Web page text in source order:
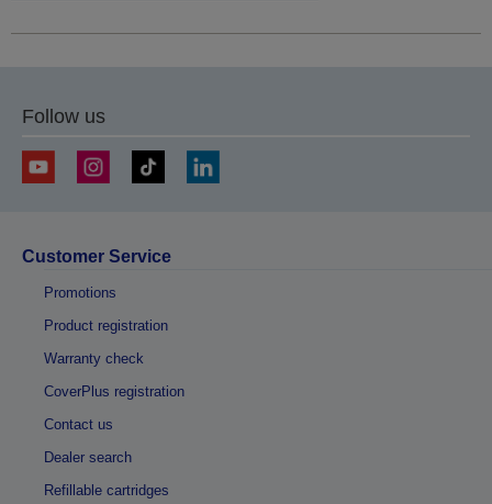
Follow us
Customer Service
Promotions
Product registration
Warranty check
CoverPlus registration
Contact us
Dealer search
Refillable cartridges